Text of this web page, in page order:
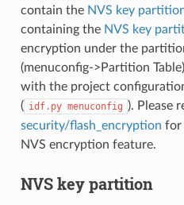
contain the NVS key
containing the NVS key
encryption under the
(menuconfig->Partition
with the project
( idf.py menuconfig ). Please
security/flash_encryption for
NVS encryption feature.
NVS key partition